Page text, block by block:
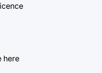
here